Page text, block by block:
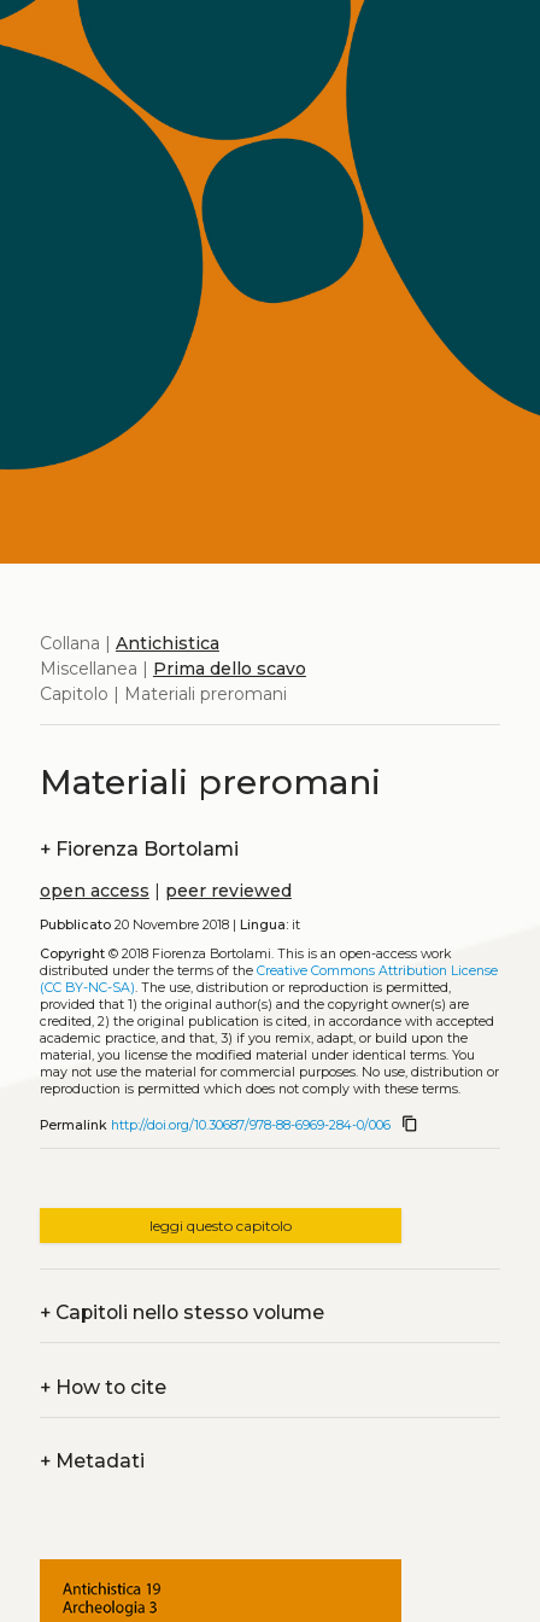
Collana | Antichistica
Miscellanea | Prima dello scavo
Capitolo | Materiali preromani
Materiali preromani
+ Fiorenza Bortolami
open access | peer reviewed
Pubblicato20 Novembre 2018 | Lingua:it
Copyright© 2018 Fiorenza Bortolami. This is an open-access work
distributed under the terms of the Creative Commons Attribution License
(CC BY-NC-SA). The use, distribution or reproduction is permitted,
provided that 1) the original author(s) and the copyright owner(s) are
credited, 2) the original publication is cited, in accordance with accepted
academic practice, and that, 3) if you remix, adapt, or build upon the
material, you license the modified material under identical terms. You
may not use the material for commercial purposes. No use, distribution or
reproduction is permitted which does not comply with these terms.
Permalink http://doi.org/10.30687/978-88-6969-284-0/006 content_copy
leggi questo capitolo
+Capitoli nello stesso volume
+How to cite
+Metadati